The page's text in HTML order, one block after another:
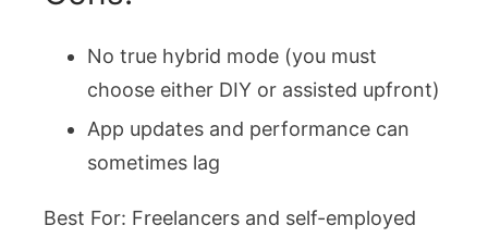
No true hybrid mode (you must
choose either DIY or assisted upfront)
App updates and performance can
sometimes lag
Best For: Freelancers and self-employed